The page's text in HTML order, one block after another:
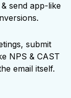
send app-like
submit
NPS & CAST
email itself.